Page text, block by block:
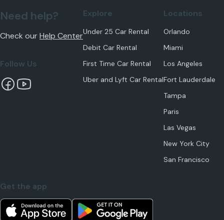
Need help?
Check ourHelp Center
Follow Us
Explore
Under 25 Car Rental
Debit Car Rental
First Time Car Rental
Uber and Lyft Car Rental
Locations
Orlando
Miami
Los Angeles
Fort Lauderdale
Tampa
Paris
Las Vegas
New York City
San Francisco
Get the app